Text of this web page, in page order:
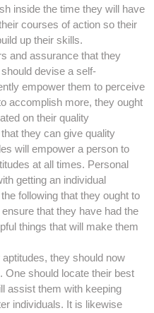
inside the time they will have
courses of action so their
up their skills.
and assurance that they
devise a self-
empower them to perceive
accomplish more, they ought
on their quality
they can give quality
will empower a person to
at all times. Personal
getting an individual
following that they ought to
that they have had the
things that will make them
they should now
One should locate their best
assist them with keeping
individuals. It is likewise